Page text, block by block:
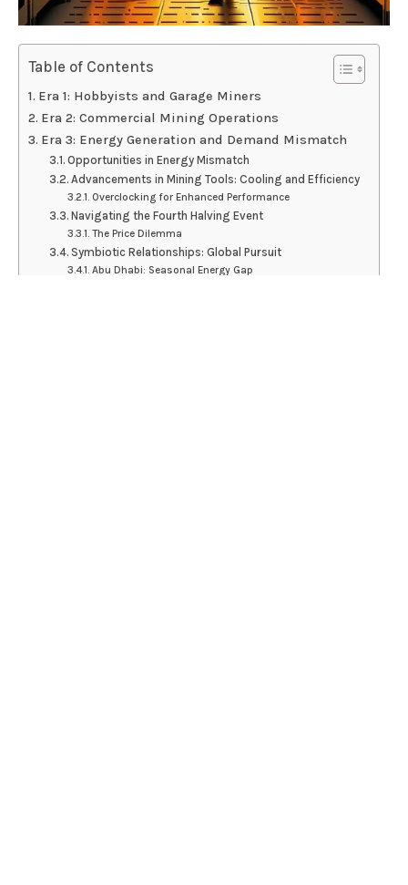
Table of Contents
Era 1: Hobbyists and Garage Miners
Era 2: Commercial Mining Operations
Era 3: Energy Generation and Demand Mismatch
Opportunities in Energy Mismatch
Advancements in Mining Tools: Cooling and Efficiency
Overclocking for Enhanced Performance
Navigating the Fourth Halving Event
The Price Dilemma
Symbiotic Relationships: Global Pursuit
Abu Dhabi: Seasonal Energy Gap